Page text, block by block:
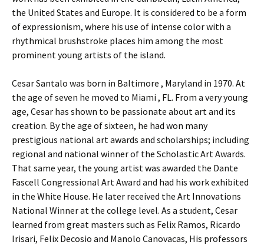
the United States and Europe. It is considered to be a form
of expressionism, where his use of intense color with a
rhythmical brushstroke places him among the most
prominent young artists of the island.
Cesar Santalo was born in Baltimore , Maryland in 1970. At
the age of seven he moved to Miami , FL. From a very young
age, Cesar has shown to be passionate about art and its
creation. By the age of sixteen, he had won many
prestigious national art awards and scholarships; including
regional and national winner of the Scholastic Art Awards.
That same year, the young artist was awarded the Dante
Fascell Congressional Art Award and had his work exhibited
in the White House. He later received the Art Innovations
National Winner at the college level. As a student, Cesar
learned from great masters such as Felix Ramos, Ricardo
Irisari, Felix Decosio and Manolo Canovacas, His professors